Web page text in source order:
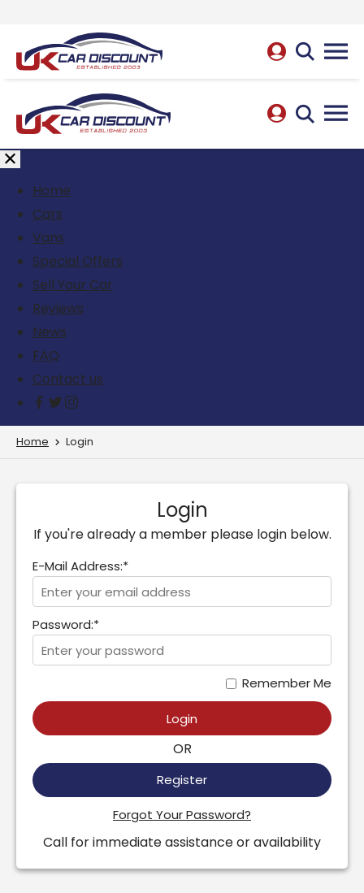
Home
Cars
Vans
Special Offers
Sell Your Car
Reviews
News
FAQ
Contact us
Home Login
Login
If you're already a member please login below.
E-Mail Address:*
Password:*
Remember Me
Login
OR
Register
Forgot Your Password?
Call for immediate assistance or availability